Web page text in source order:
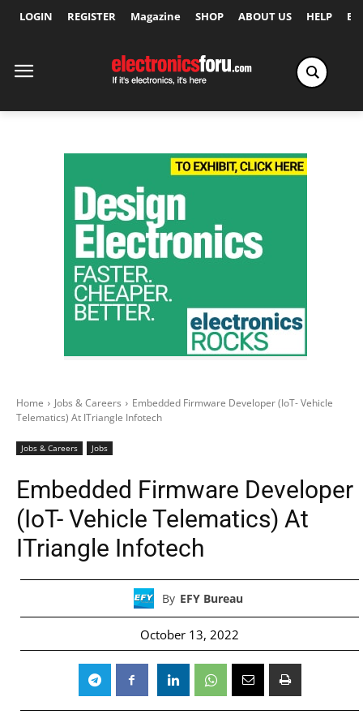
LOGIN REGISTER Magazine SHOP ABOUT US HELP
Home Jobs & Careers
Embedded Firmware Developer (IoT- Vehicle
Telematics) At ITriangle Infotech
Jobs & Careers Jobs
Embedded Firmware Developer
(IoT- Vehicle Telematics) At
ITriangle Infotech
By EFY Bureau
October 13, 2022